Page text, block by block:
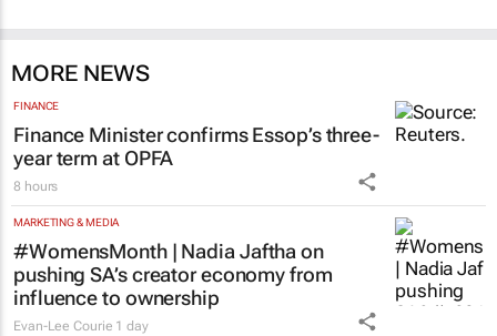
MORE NEWS
FINANCE
Finance Minister confirms Essop’s three-
year term at OPFA
8 hours
MARKETING & MEDIA
#WomensMonth | Nadia Jaftha on
pushing SA’s creator economy from
influence to ownership
Evan-Lee Courie 1 day